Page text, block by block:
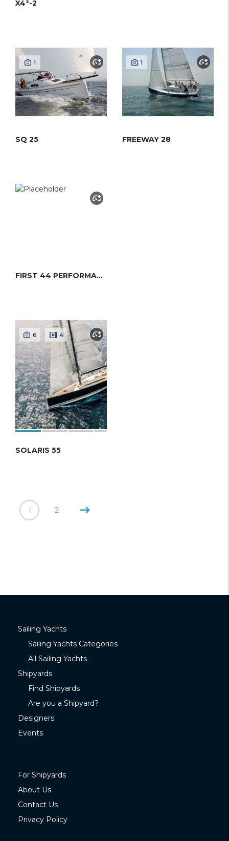
X4³-2
1
SQ 25
1
FREEWAY 28
FIRST 44 PERFORMANCE (BENETEAU)
6 4
SOLARIS 55
1 2
Sailing Yachts
Sailing Yachts Categories
All Sailing Yachts
Shipyards
Find Shipyards
Are you a Shipyard?
Designers
Events
For Shipyards
About Us
Contact Us
Privacy Policy